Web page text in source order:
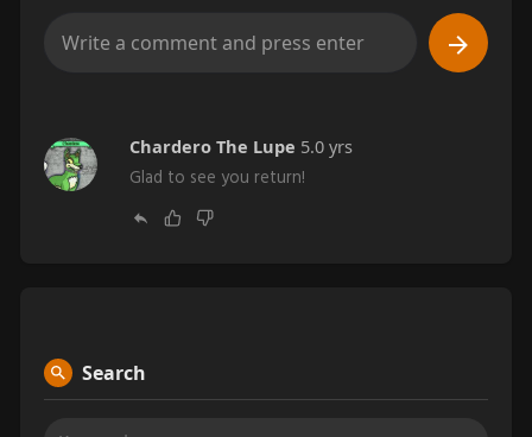
Chardero The Lupe 5.0 yrs
Glad to see you return!
Search